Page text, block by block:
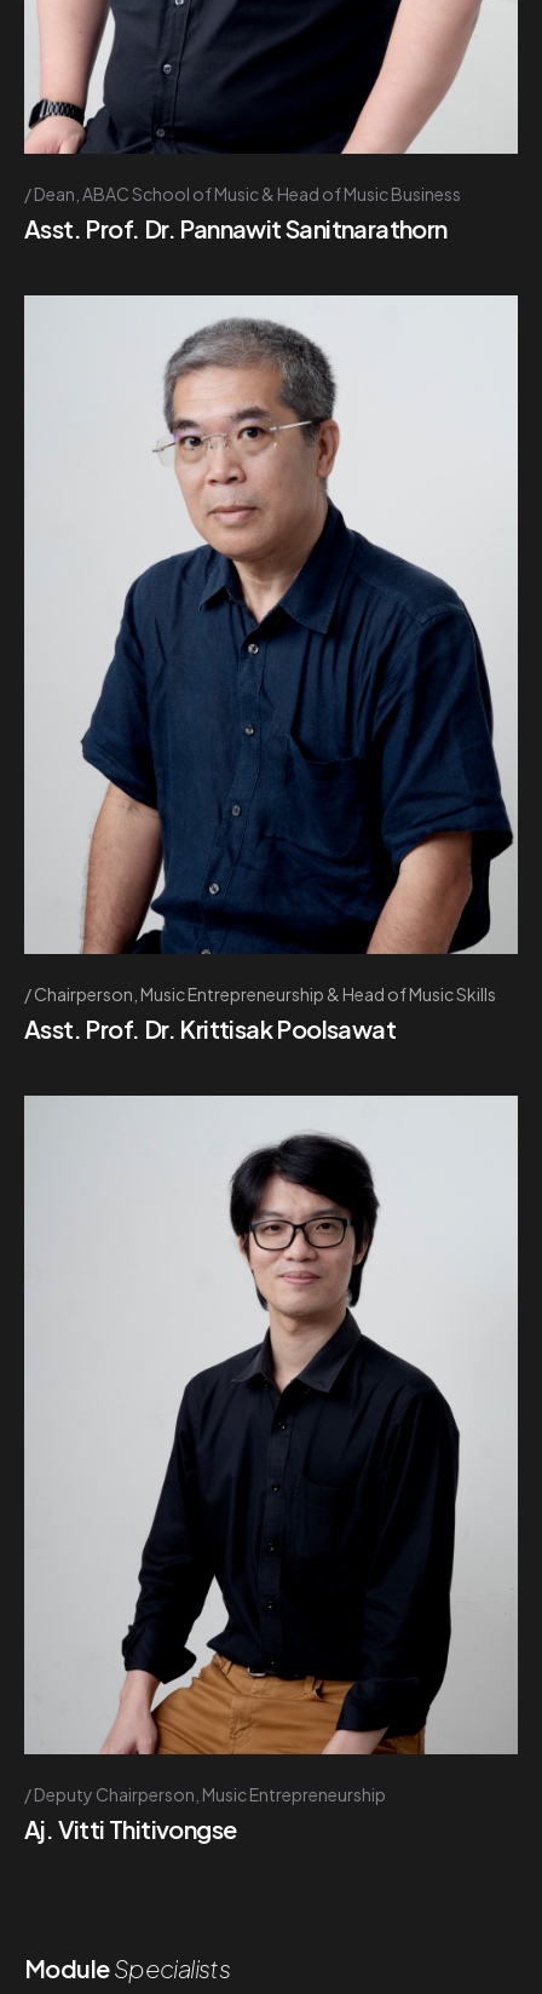
Dean, ABAC School of Music & Head of Music Business
Asst. Prof. Dr. Pannawit Sanitnarathorn
Chairperson, Music Entrepreneurship & Head of Music Skills
Asst. Prof. Dr. Krittisak Poolsawat
Deputy Chairperson, Music Entrepreneurship
Aj. Vitti Thitivongse
ModuleSpecialists